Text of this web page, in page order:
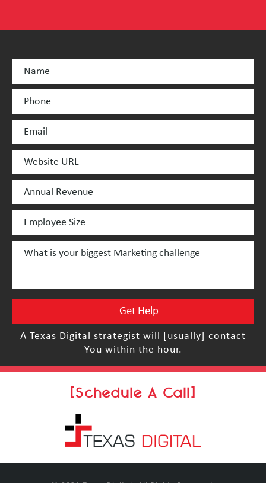
A Texas Digital strategist will [usually] contact
You within the hour.
[Schedule A Call]